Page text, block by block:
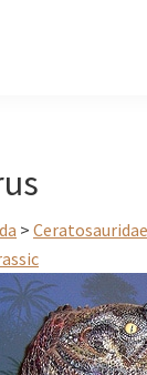
> Ceratosauridae